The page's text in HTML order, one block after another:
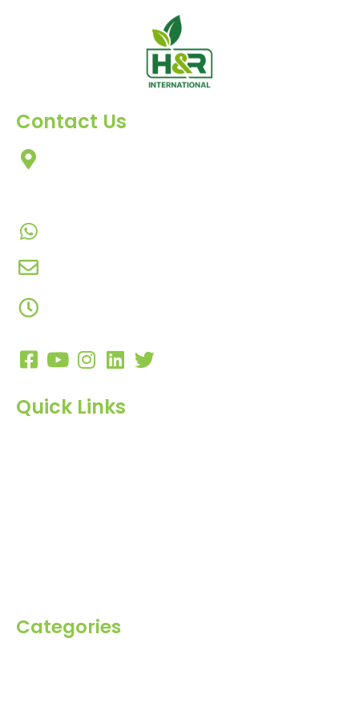
Contact Us
Quick Links
Categories